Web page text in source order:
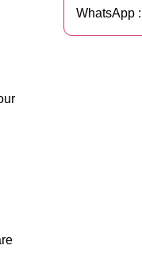
WhatsApp :